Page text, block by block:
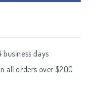
business days
all orders over $200